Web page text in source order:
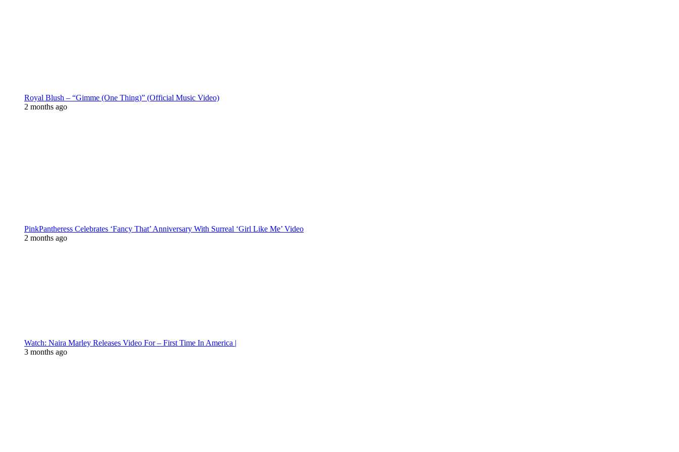
Royal Blush – “Gimme (One Thing)” (Official Music Video)
2 months ago
PinkPantheress Celebrates ‘Fancy That’ Anniversary With Surreal ‘Girl Like Me’ Video
2 months ago
Watch: Naira Marley Releases Video For – First Time In America |
3 months ago